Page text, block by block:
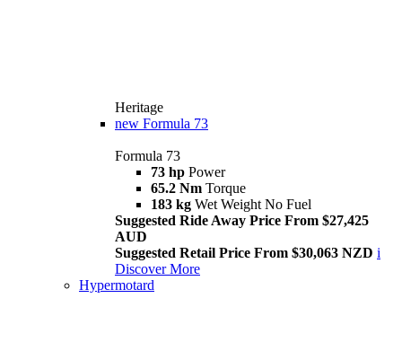
Heritage
new Formula 73
Formula 73
73 hp Power
65.2 Nm Torque
183 kg Wet Weight No Fuel
Suggested Ride Away Price From $27,425
AUD
Suggested Retail Price From $30,063 NZD i
Discover More
Hypermotard